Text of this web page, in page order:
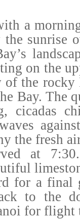
a
sunrise
on the
of the
Bay. The
cicadas
the fresh
at
for a final
to the
for flight